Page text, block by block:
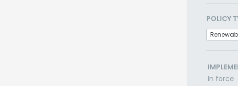
POLICY
In force